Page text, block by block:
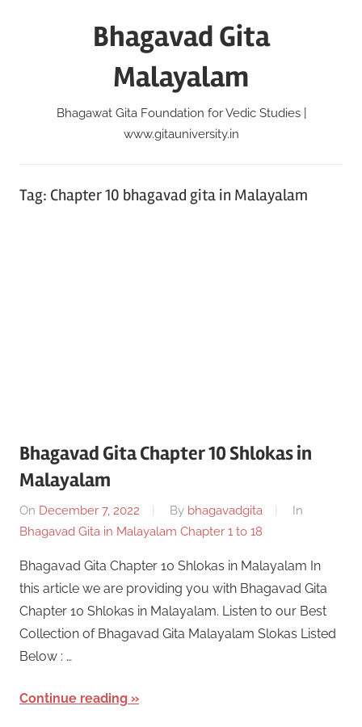
Bhagavad Gita
Malayalam
Bhagawat Gita Foundation for Vedic Studies |
www.gitauniversity.in
Tag: Chapter 10 bhagavad gita in Malayalam
Bhagavad Gita Chapter 10 Shlokas in
Malayalam
On December 7, 2022 By bhagavadgita
In
Bhagavad Gita in Malayalam Chapter 1 to 18
Bhagavad Gita Chapter 10 Shlokas in Malayalam In
this article we are providing you with Bhagavad Gita
Chapter 10 Shlokas in Malayalam. Listen to our Best
Collection of Bhagavad Gita Malayalam Slokas Listed
Below : …
Continue reading